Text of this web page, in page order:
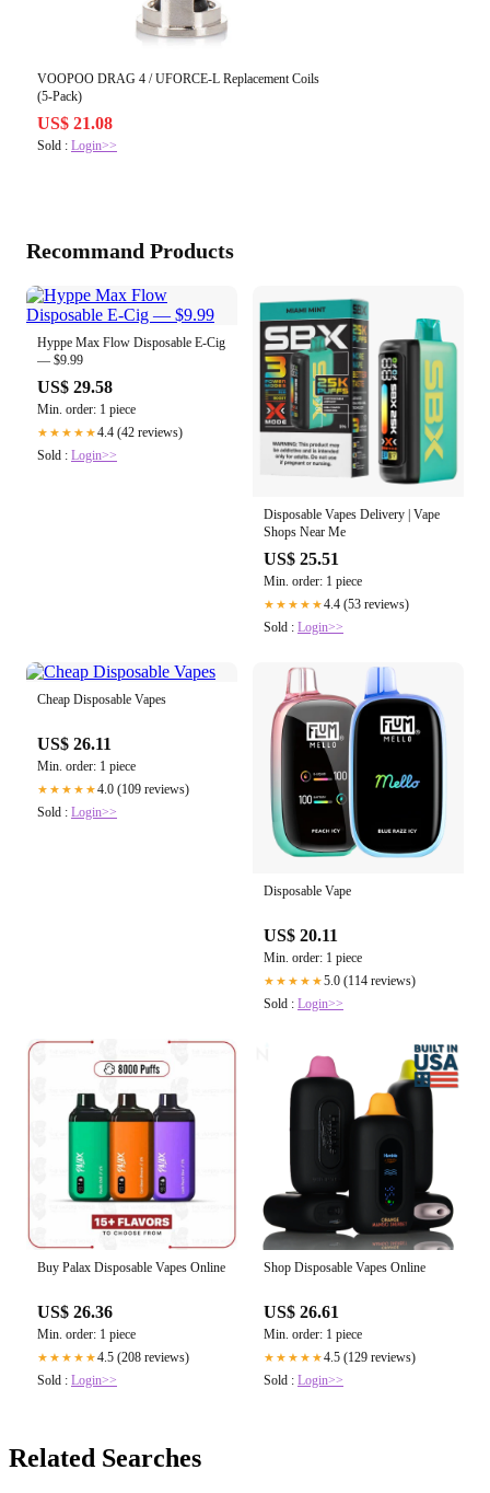
VOOPOO DRAG 4 / UFORCE-L Replacement Coils
(5-Pack)
US$ 21.08
Sold : Login>>
Recommand Products
Hyppe Max Flow Disposable E-Cig
— $9.99
US$ 29.58
Min. order: 1 piece
★★★★★4.4 (42 reviews)
Sold : Login>>
Disposable Vapes Delivery | Vape
Shops Near Me
US$ 25.51
Min. order: 1 piece
★★★★★4.4 (53 reviews)
Sold : Login>>
Cheap Disposable Vapes
US$ 26.11
Min. order: 1 piece
★★★★★4.0 (109 reviews)
Sold : Login>>
Disposable Vape
US$ 20.11
Min. order: 1 piece
★★★★★5.0 (114 reviews)
Sold : Login>>
Buy Palax Disposable Vapes Online
US$ 26.36
Min. order: 1 piece
★★★★★4.5 (208 reviews)
Sold : Login>>
Shop Disposable Vapes Online
US$ 26.61
Min. order: 1 piece
★★★★★4.5 (129 reviews)
Sold : Login>>
Related Searches